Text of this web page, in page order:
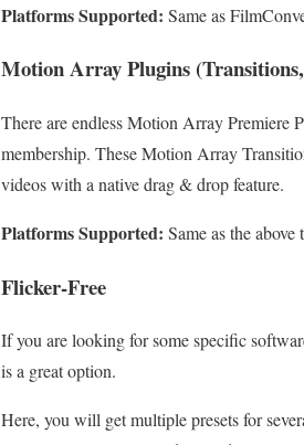
Platforms Supported: Same as
Motion Array Plugins
There are endless Motion Array Premiere
membership. These Motion Array
videos with a native drag & drop feature.
Platforms Supported: Same as the
Flicker-Free
If you are looking for some specific
is a great option.
Here, you will get multiple presets for